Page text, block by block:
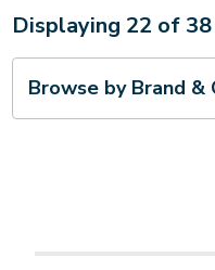
Displaying 22 of 38
Browse by Brand &